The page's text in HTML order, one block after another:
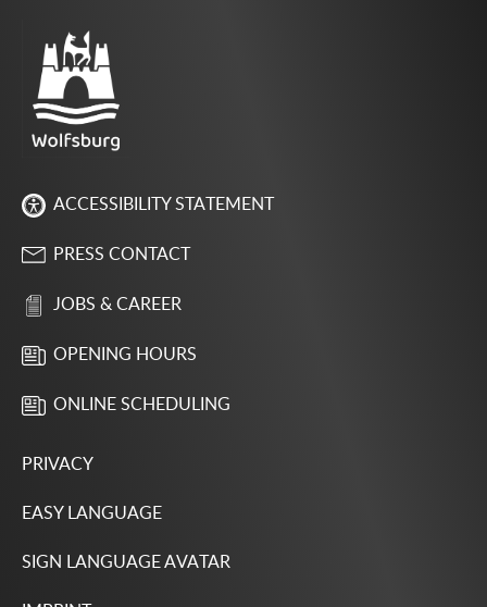
ACCESSIBILITY STATEMENT
PRESS CONTACT
JOBS & CAREER
OPENING HOURS
ONLINE SCHEDULING
PRIVACY
EASY LANGUAGE
SIGN LANGUAGE AVATAR